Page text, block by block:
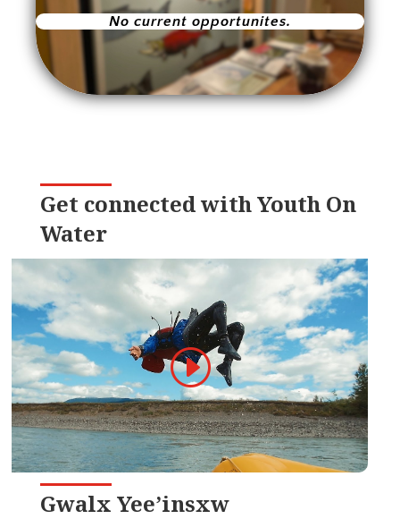
No current opportunites.
Get connected with Youth On
Water
Gwalx Yee’insxw